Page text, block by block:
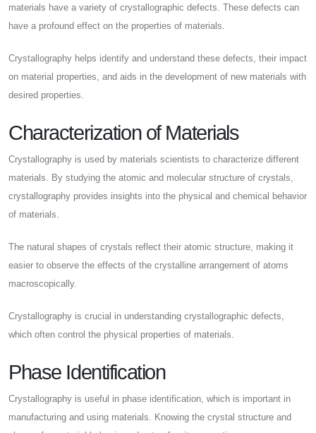
materials have a variety of crystallographic defects. These defects can
have a profound effect on the properties of materials.
Crystallography helps identify and understand these defects, their impact
on material properties, and aids in the development of new materials with
desired properties.
Characterization of Materials
Crystallography is used by materials scientists to characterize different
materials. By studying the atomic and molecular structure of crystals,
crystallography provides insights into the physical and chemical behavior
of materials.
The natural shapes of crystals reflect their atomic structure, making it
easier to observe the effects of the crystalline arrangement of atoms
macroscopically.
Crystallography is crucial in understanding crystallographic defects,
which often control the physical properties of materials.
Phase Identification
Crystallography is useful in phase identification, which is important in
manufacturing and using materials. Knowing the crystal structure and